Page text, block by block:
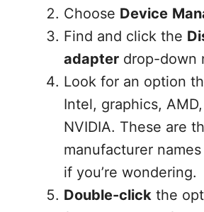
Choose Device
Find and click the
adapter drop-down
Look for an option
Intel, graphics,
NVIDIA. These are
manufacturer
if you’re wondering.
Double-click the